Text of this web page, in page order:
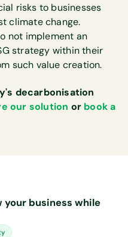
risks to businesses
climate change.
not implement an
strategy within their
such value creation.
decarbonisation
our solution or book a
your business while